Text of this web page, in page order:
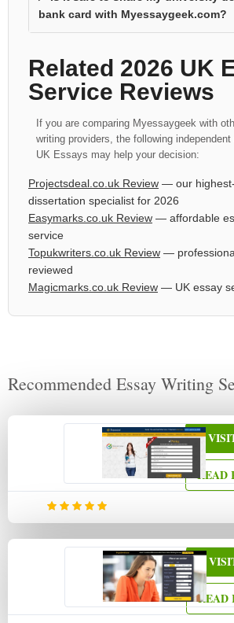
bank card with Myessaygeek.com?
Related 2026 UK
Service Reviews
If you are comparing Myessaygeek with
writing providers, the following
UK Essays may help your decision:
Projectsdeal.co.uk Review — our
dissertation specialist for 2026
Easymarks.co.uk Review — affordable
service
Topukwriters.co.uk Review —
reviewed
Magicmarks.co.uk Review — UK essay
Recommended Essay Writing
READ
READ